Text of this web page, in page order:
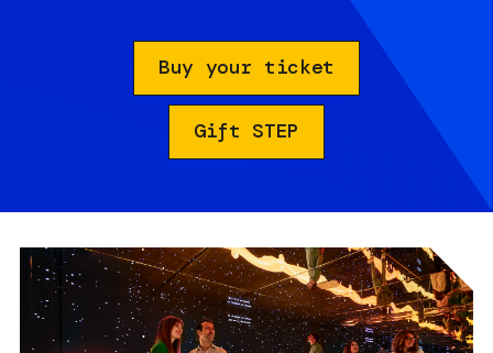
Buy your ticket
Gift STEP